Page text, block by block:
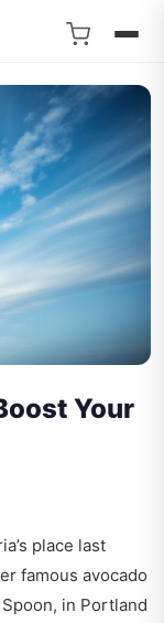
Your
place last
famous avocado
in Portland